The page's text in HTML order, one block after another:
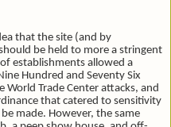
that the site (and by
be held to more a stringent
establishments allowed a
Hundred and Seventy Six
World Trade Center attacks, and
that catered to sensitivity
made. However, the same